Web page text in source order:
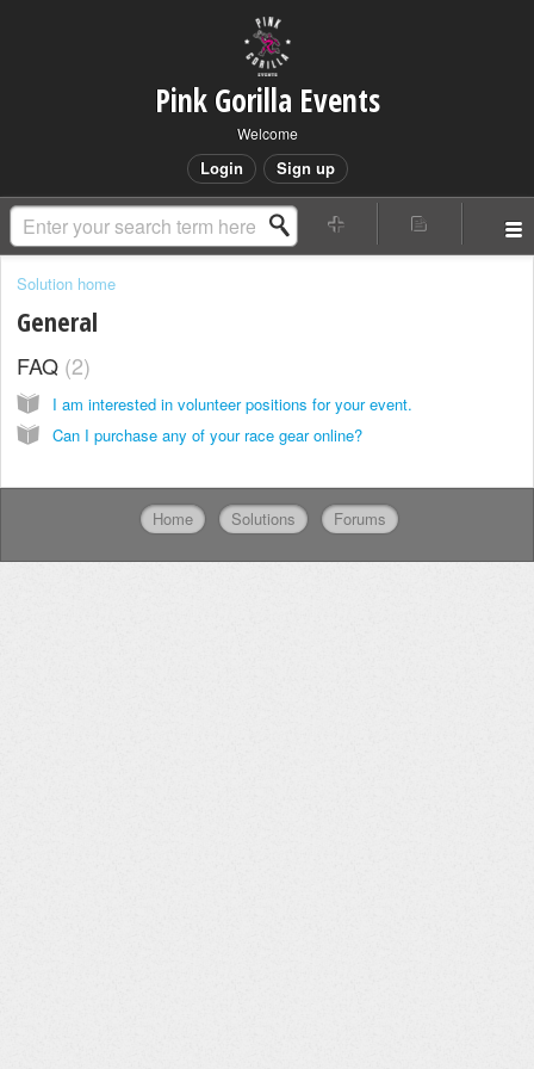
Pink Gorilla Events
Welcome
Login Sign up
Solution home
General
FAQ 2
I am interested in volunteer positions for your event.
Can I purchase any of your race gear online?
Home Solutions Forums